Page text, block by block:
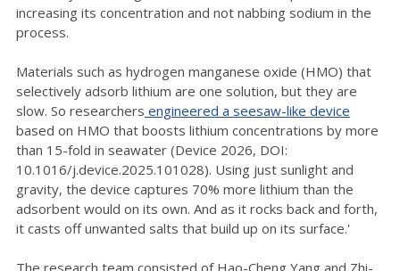
increasing its concentration and not nabbing sodium in the
process.
Materials such as hydrogen manganese oxide (HMO) that
selectively adsorb lithium are one solution, but they are
slow. So researchers engineered a seesaw-like device
based on HMO that boosts lithium concentrations by more
than 15-fold in seawater (Device 2026, DOI:
10.1016/j.device.2025.101028). Using just sunlight and
gravity, the device captures 70% more lithium than the
adsorbent would on its own. And as it rocks back and forth,
it casts off unwanted salts that build up on its surface.'
The research team consisted of Hao-Cheng Yang and Zhi-